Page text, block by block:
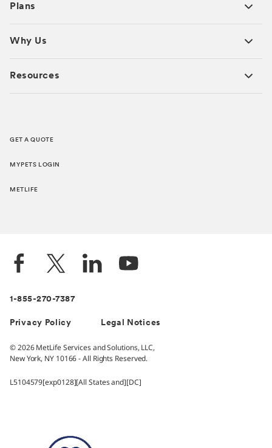
Plans
Why Us
Resources
GET A QUOTE
MYPETS LOGIN
METLIFE
1-855-270-7387
Privacy Policy Legal Notices
© 2026 MetLife Services and Solutions, LLC,
New York, NY 10166 - All Rights Reserved.
L5104579[exp0128][All States and][DC]